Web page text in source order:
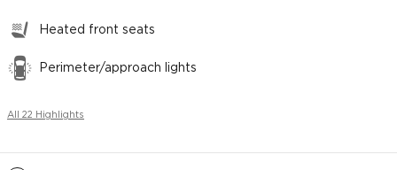
Heated front seats
Perimeter/approach lights
All 22 Highlights